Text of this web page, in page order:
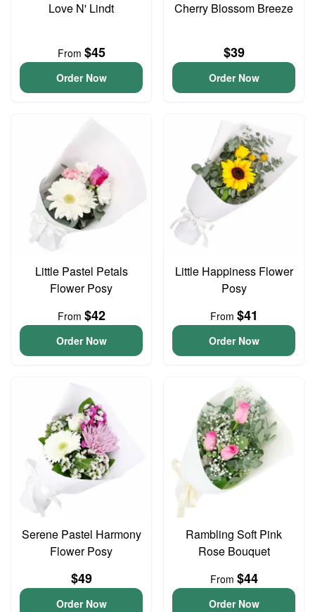
Love N' Lindt
From $45
Order Now
Cherry Blossom Breeze
$39
Order Now
Little Pastel Petals
Flower Posy
From $42
Order Now
Little Happiness Flower
Posy
From $41
Order Now
Serene Pastel Harmony
Flower Posy
$49
Order Now
Rambling Soft Pink
Rose Bouquet
From $44
Order Now